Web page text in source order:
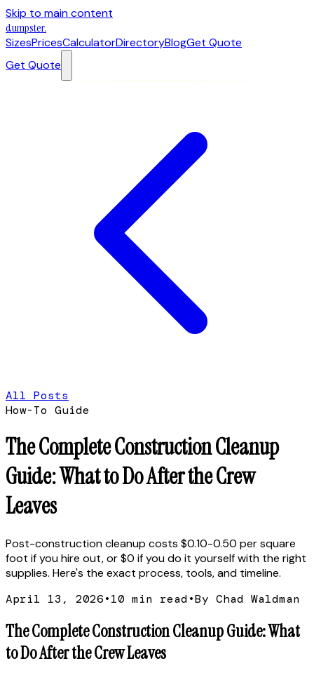
Skip to main content
dumpster.
SizesPricesCalculatorDirectoryBlogGet Quote
Get Quote
All Posts
How-To Guide
The Complete Construction Cleanup
Guide: What to Do After the Crew
Leaves
Post-construction cleanup costs $0.10-0.50 per square
foot if you hire out, or $0 if you do it yourself with the right
supplies. Here's the exact process, tools, and timeline.
April 13, 2026•10 min read•By Chad Waldman
The Complete Construction Cleanup Guide: What
to Do After the Crew Leaves